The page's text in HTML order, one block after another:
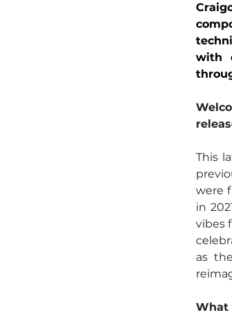
with
This
were
in
vibes
as
What